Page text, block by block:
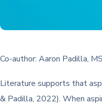
Co-author: Aaron Padilla,
Literature supports that
& Padilla, 2022). When